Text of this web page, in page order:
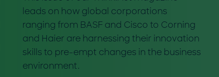
leads on how global corporations
ranging from BASF and Cisco to Corning
and Haier are harnessing their innovation
skills to pre-empt changes in the business
environment.